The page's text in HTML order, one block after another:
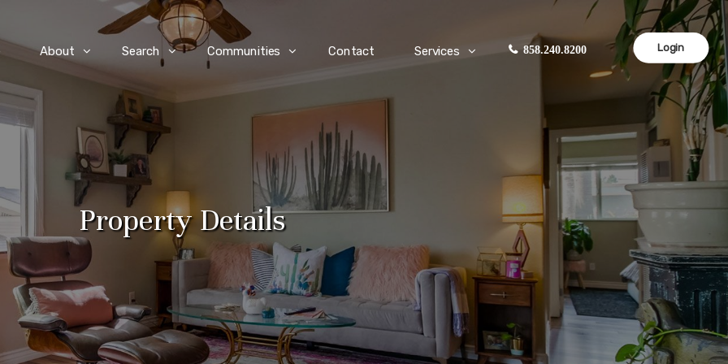
About Search Communities Contact Services 858.240.8200 Login
Property Details